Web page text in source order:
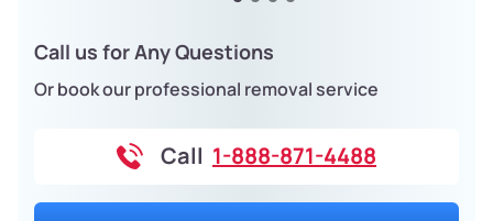
Call us for Any Questions
Or book our professional removal service
Call 1-888-871-4488